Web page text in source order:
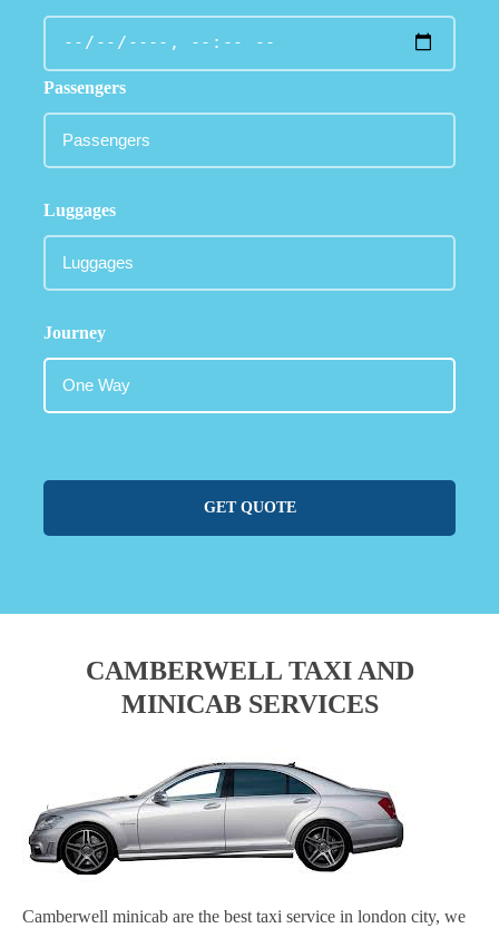
Passengers
Luggages
Journey
GET QUOTE
CAMBERWELL TAXI AND
MINICAB SERVICES
Camberwell minicab are the best taxi service in london city, we